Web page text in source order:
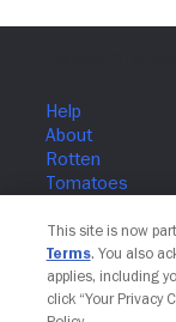
This site is now
Terms. You also
applies, including
click “Your Privacy